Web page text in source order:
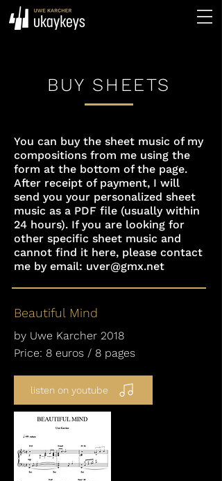
BUY SHEETS
You can buy the sheet music of my
compositions from me using the
form at the bottom of the page.
After receipt of payment, I will
send you your personalized sheet
music as a PDF file (usually within
24 hours). If you are looking for
other specific sheet music and
cannot find it here, please contact
me by email: uver@gmx.net
Beautiful Mind
by Uwe Karcher 2018
Price: 8 euros / 8 pages
listen on youtube